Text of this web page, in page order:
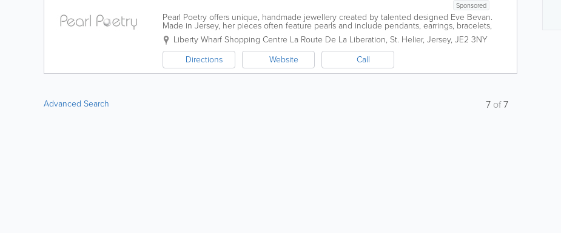
Sponsored
Pearl Poetry offers unique, handmade jewellery created by talented designed Eve Bevan.
Made in Jersey, her pieces often feature pearls and include pendants, earrings, bracelets,
necklaces, rings and more. Located in Liberty Wharf, St...
Liberty Wharf Shopping Centre La Route De La Liberation, St. Helier, Jersey, JE2 3NY
Directions
Website Call
Advanced Search 7 of7